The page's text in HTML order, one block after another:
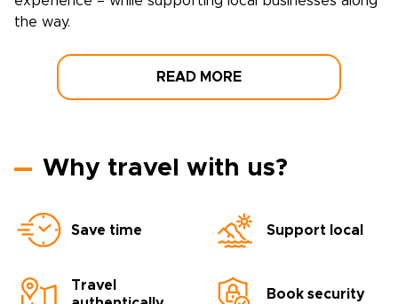
the way.
READ MORE
Why travel with us?
Save time Support local
Travel
Book security